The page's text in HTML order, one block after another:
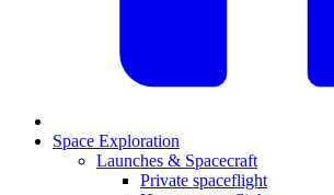
Space Exploration
Launches & Spacecraft
Private spaceflight